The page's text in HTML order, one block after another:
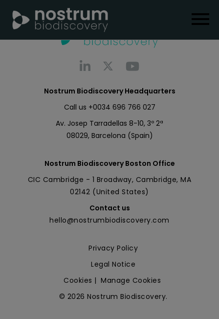
Nostrum Biodiscovery Headquarters
Call us +0034 696 766 027
Av. Josep Tarradellas 8-10, 3º 2ª
08029, Barcelona (Spain)
Nostrum Biodiscovery Boston Office
CIC Cambridge - 1 Broadway, Cambridge, MA
02142 (United States)
Contact us
hello@nostrumbiodiscovery.com
Privacy Policy
Legal Notice
Cookies | Manage Cookies
© 2026 Nostrum Biodiscovery.